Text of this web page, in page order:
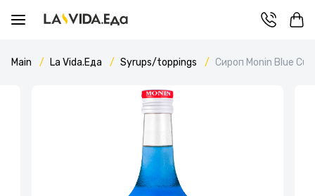
Main La Vida.Еда Syrups/toppings Сироп Monin Blue